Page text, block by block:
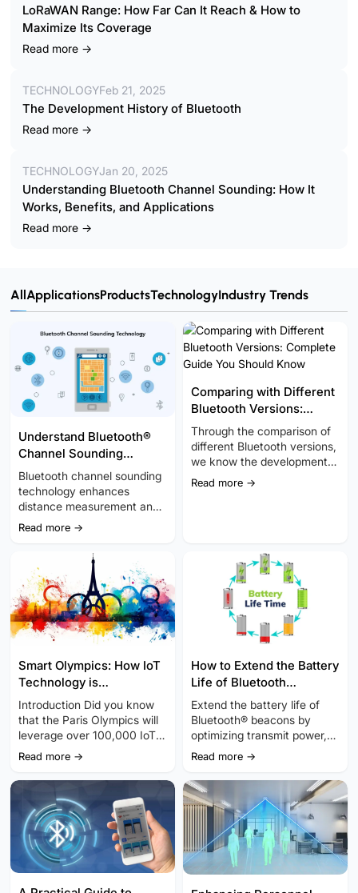
LoRaWAN Range: How Far Can It Reach & How to
Maximize Its Coverage
Read more →
TECHNOLOGYFeb 21, 2025
The Development History of Bluetooth
Read more →
TECHNOLOGYJan 20, 2025
Understanding Bluetooth Channel Sounding: How It
Works, Benefits, and Applications
Read more →
AllApplicationsProductsTechnologyIndustry Trends
Understand Bluetooth®
Channel Sounding
Technology: High-
Accuracy, Secure
Positioning
Bluetooth channel sounding
technology enhances
distance measurement and
wireless communication in
the IoT. This method
improves upon traditional
techniques like Angle of
Arrival (AoA) and Angle of
Departure (AoD), offering
better clarity and reliability.
Read more →
Comparing with Different
Bluetooth Versions:
Complete Guide You
Should Know
Through the comparison of
different Bluetooth versions,
we know the development
of Bluetooth technology is
constantly enhanced and
Read more →
Smart Olympics: How IoT
Technology is
Transforming the Paris
2024 Olympic Experience
Introduction Did you know
that the Paris Olympics will
leverage over 100,000 IoT
devices to or...
Read more →
How to Extend the Battery
Life of Bluetooth
Beacons?
Extend the battery life of
Bluetooth® beacons by
optimizing transmit power,
adjusting advertising
intervals, and utilizing sleep
modes.
Read more →